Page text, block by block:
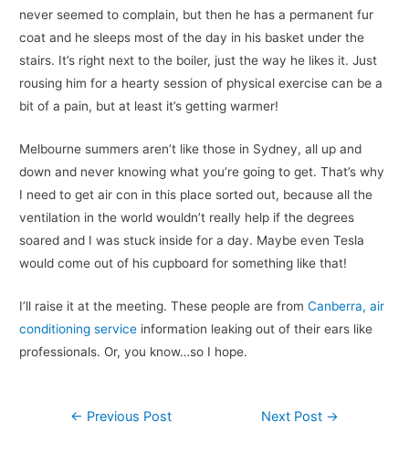
never seemed to complain, but then he has a permanent fur
coat and he sleeps most of the day in his basket under the
stairs. It’s right next to the boiler, just the way he likes it. Just
rousing him for a hearty session of physical exercise can be a
bit of a pain, but at least it’s getting warmer!
Melbourne summers aren’t like those in Sydney, all up and
down and never knowing what you’re going to get. That’s why
I need to get air con in this place sorted out, because all the
ventilation in the world wouldn’t really help if the degrees
soared and I was stuck inside for a day. Maybe even Tesla
would come out of his cupboard for something like that!
I’ll raise it at the meeting. These people are fromCanberra, air
conditioning service information leaking out of their ears like
professionals. Or, you know…so I hope.
Post
← Previous Post Next Post →